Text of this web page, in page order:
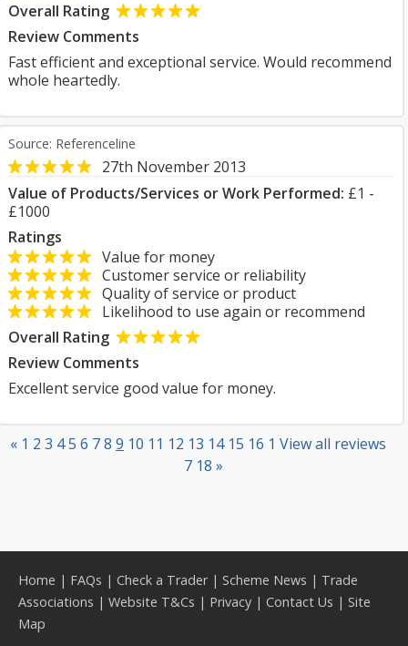
Overall Rating
Review Comments
Fast efficient and exceptional service. Would recommend
whole heartedly.
Source: Referenceline
27th November 2013
Value of Products/Services or Work Performed: £1 -
£1000
Ratings
Value for money
Customer service or reliability
Quality of service or product
Likelihood to use again or recommend
Overall Rating
Review Comments
Excellent service good value for money.
View all reviews
« 1 2 3 45 6 78 9 10 11 12 13 14 15 16 1
7 18 »
Home | FAQs | Check a Trader| Scheme News | Trade
Associations | Website T&Cs | Privacy | Contact Us | Site
Map